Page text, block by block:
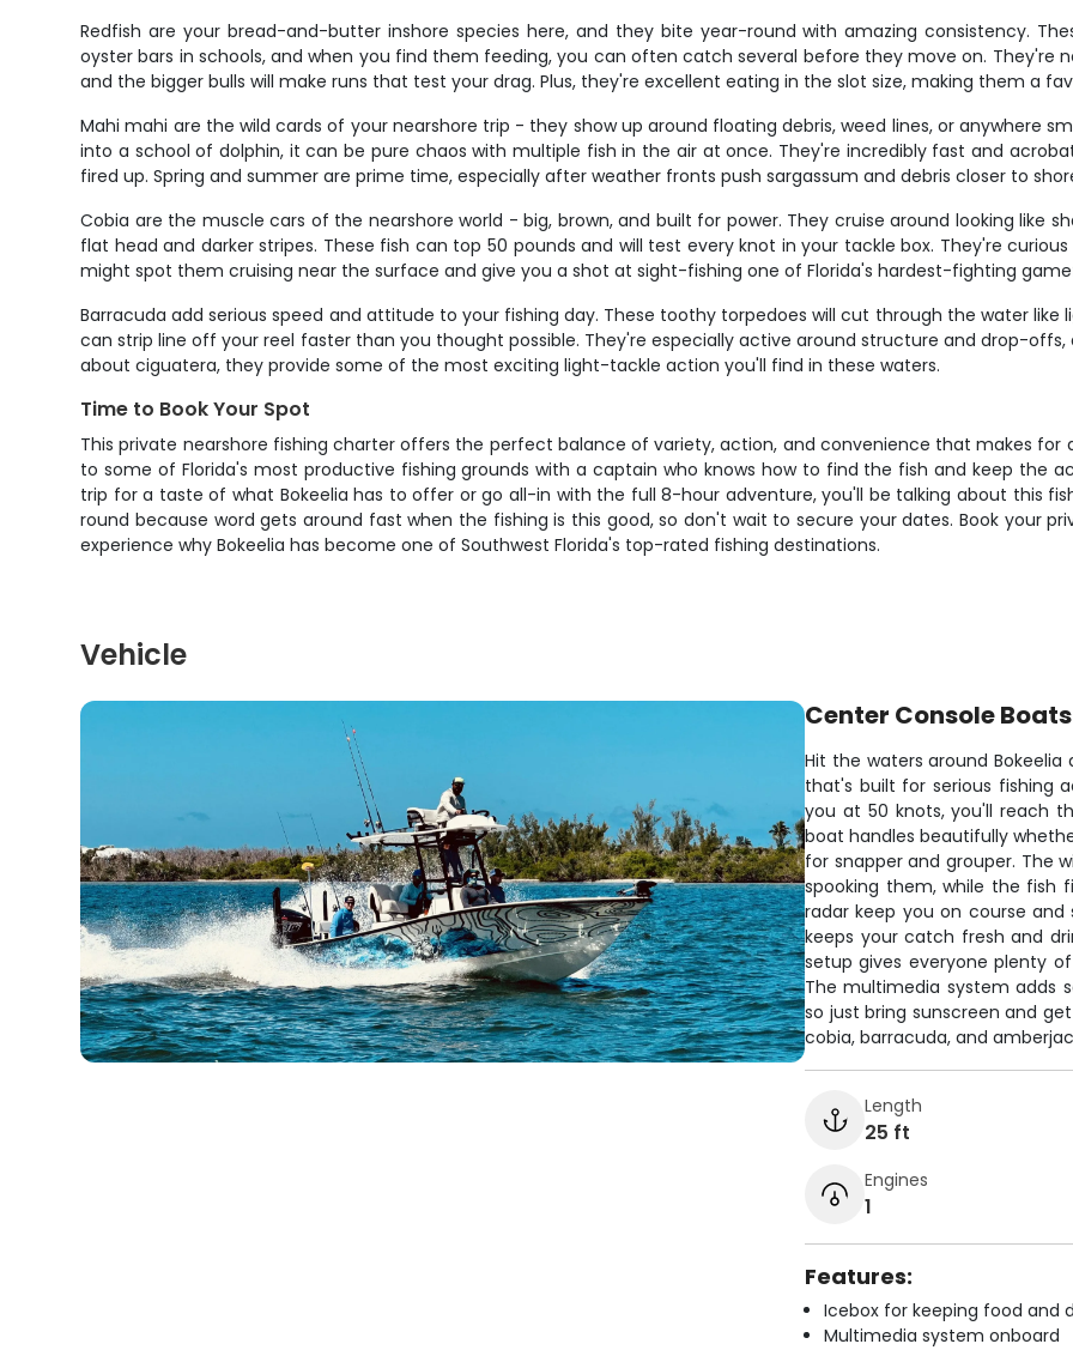
Redfish are your bread-and-butter inshore species here, and they bite year-round with amazing consistency.
oyster bars in schools, and when you find them feeding, you can often catch several before they move on. They're
and the bigger bulls will make runs that test your drag. Plus, they're excellent eating in the slot size, making them a
Mahi mahi are the wild cards of your nearshore trip - they show up around floating debris, weed lines, or anywhere
into a school of dolphin, it can be pure chaos with multiple fish in the air at once. They're incredibly fast and
fired up. Spring and summer are prime time, especially after weather fronts push sargassum and debris closer to
Cobia are the muscle cars of the nearshore world - big, brown, and built for power. They cruise around looking like
flat head and darker stripes. These fish can top 50 pounds and will test every knot in your tackle box. They're
might spot them cruising near the surface and give you a shot at sight-fishing one of Florida's hardest-fighting
Barracuda add serious speed and attitude to your fishing day. These toothy torpedoes will cut through the water like
can strip line off your reel faster than you thought possible. They're especially active around structure and drop-
about ciguatera, they provide some of the most exciting light-tackle action you'll find in these waters.
Time to Book Your Spot
This private nearshore fishing charter offers the perfect balance of variety, action, and convenience that makes for
to some of Florida's most productive fishing grounds with a captain who knows how to find the fish and keep the
trip for a taste of what Bokeelia has to offer or go all-in with the full 8-hour adventure, you'll be talking about this
round because word gets around fast when the fishing is this good, so don't wait to secure your dates. Book your
experience why Bokeelia has become one of Southwest Florida's top-rated fishing destinations.
Vehicle
Center Console Boats
Hit the waters around
that's built for serious fishing
you at 50 knots, you'll reach
boat handles beautifully
for snapper and grouper. The
spooking them, while the fish
radar keep you on course
keeps your catch fresh and
setup gives everyone plenty
The multimedia system adds
so just bring sunscreen and
cobia, barracuda, and
Length
25 ft
Engines
1
Features:
Icebox for keeping food and
Multimedia system onboard